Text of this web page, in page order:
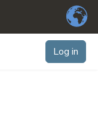
Log in